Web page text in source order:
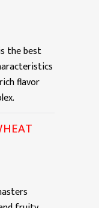
the best
flavor